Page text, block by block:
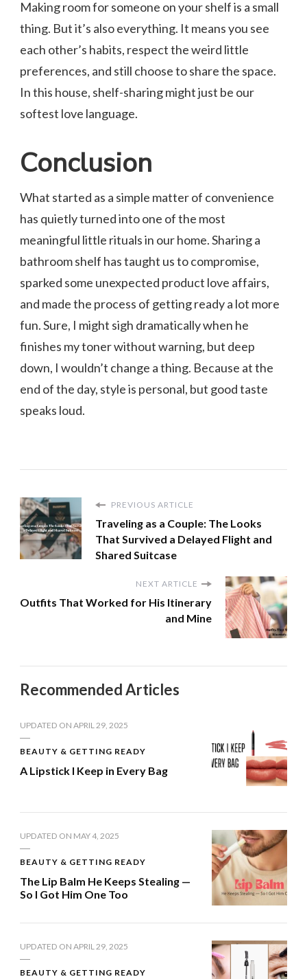
Making room for someone on your shelf is a small
thing. But it’s also everything. It means you see
each other’s habits, respect the weird little
preferences, and still choose to share the space.
In this house, shelf-sharing might just be our
softest love language.
Conclusion
What started as a simple matter of convenience
has quietly turned into one of the most
meaningful little rituals in our home. Sharing a
bathroom shelf has taught us to compromise,
sparked some unexpected product love affairs,
and made the process of getting ready a lot more
fun. Sure, I might sigh dramatically when he
finishes my toner without warning, but deep
down, I wouldn’t change a thing. Because at the
end of the day, style is personal, but good taste
speaks loud.
PREVIOUS ARTICLE
Traveling as a Couple: The Looks
That Survived a Delayed Flight and
Shared Suitcase
NEXT ARTICLE
Outfits That Worked for His Itinerary
and Mine
Recommended Articles
UPDATED ON APRIL 29, 2025
BEAUTY & GETTING READY
A Lipstick I Keep in Every Bag
UPDATED ON MAY 4, 2025
BEAUTY & GETTING READY
The Lip Balm He Keeps Stealing —
So I Got Him One Too
UPDATED ON APRIL 29, 2025
BEAUTY & GETTING READY